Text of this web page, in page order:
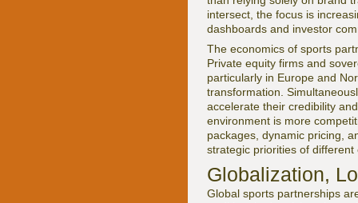
intersect, the focus is
dashboards and investor
The economics of sports
Private equity firms and
particularly in Europe and
transformation.
accelerate their credibility
environment is more
packages, dynamic pricing,
strategic priorities of
Globalization,
Global sports partnerships